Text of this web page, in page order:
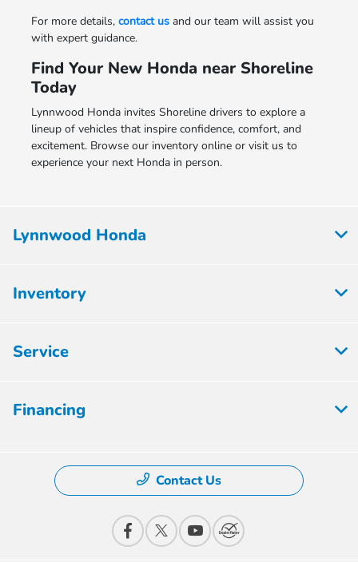
For more details, contact usand our team will assist you
with expert guidance.
Find Your New Honda near Shoreline
Today
Lynnwood Honda invites Shoreline drivers to explore a
lineup of vehicles that inspire confidence, comfort, and
excitement. Browse our inventory online or visit us to
experience your next Honda in person.
Lynnwood Honda
Inventory
Service
Financing
Contact Us